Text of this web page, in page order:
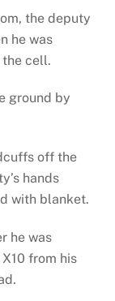
the deputy
he was
cell.
ground by
off the
hands
with blanket.
he was
from his